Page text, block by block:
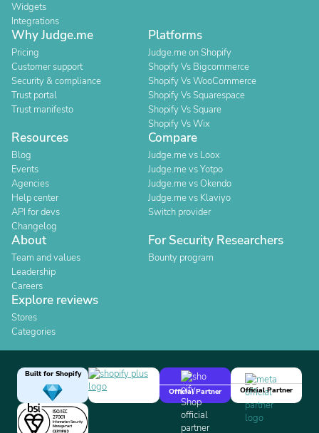
Widgets
Integrations
Why Judge.me
Pricing
Customer support
Security & compliance
Trust portal
Trust manifesto
Platforms
Judge.me on Shopify
Shopify Vs Bigcommerce
Shopify Vs WooCommerce
Shopify Vs Squarespace
Shopify Vs Square
Shopify Vs Wix
Resources
Blog
Events
Agencies
Help center
API for devs
Changelog
Compare
Judge.me vs Loox
Judge.me vs Yotpo
Judge.me vs Okendo
Judge.me vs Klaviyo
Switch provider
About
Team and values
Leadership
Careers
For Security Researchers
Bounty program
Explore reviews
Stores
Categories
Built for Shopify
Official Partner
Official Partner